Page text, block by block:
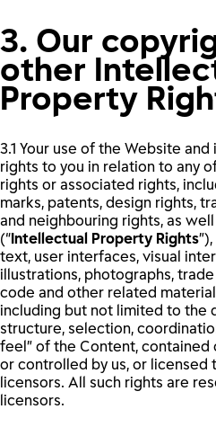
3. Our
other
Property
3.1 Your use of the Website
rights to you in relation to any
rights or associated rights,
marks, patents, design rights,
and neighbouring rights, as
(“Intellectual Property Rights
text, user interfaces, visual
illustrations, photographs,
code and other related
including but not limited to the
structure, selection,
feel” of the Content,
or controlled by us, or licensed
licensors. All such rights are
licensors.